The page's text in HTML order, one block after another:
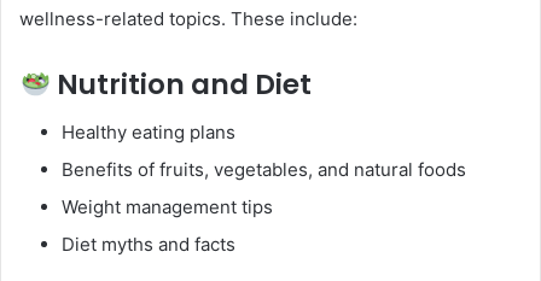
wellness-related topics. These include:
Nutrition and Diet
Healthy eating plans
Benefits of fruits, vegetables, and natural foods
Weight management tips
Diet myths and facts